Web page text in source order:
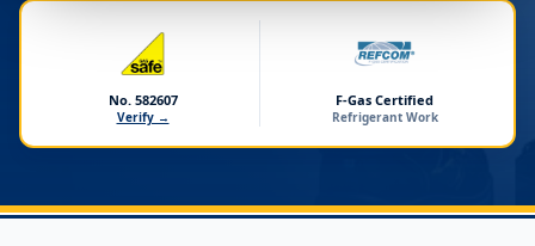
No. 582607
Verify →
F-Gas Certified
Refrigerant Work